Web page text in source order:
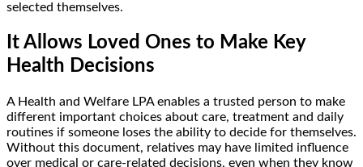
selected themselves.
It Allows Loved Ones to Make Key
Health Decisions
A Health and Welfare LPA enables a trusted person to make
different important choices about care, treatment and daily
routines if someone loses the ability to decide for themselves.
Without this document, relatives may have limited influence
over medical or care-related decisions, even when they know